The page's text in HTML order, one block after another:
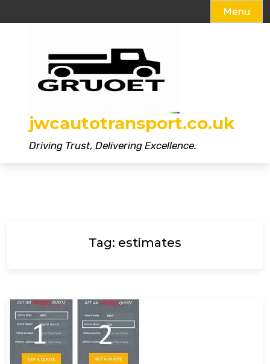
Menu
jwcautotransport.co.uk
Driving Trust, Delivering Excellence.
Tag: estimates